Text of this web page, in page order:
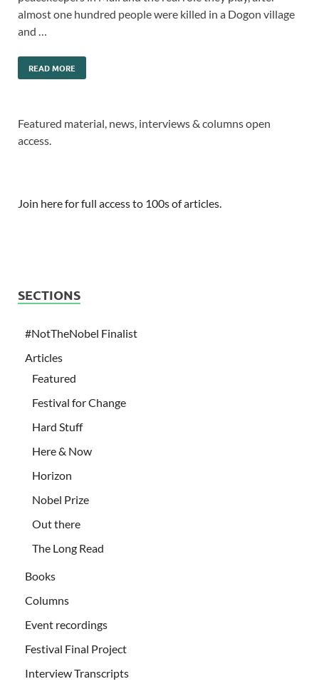
almost one hundred people were killed in a Dogon village
and …
READ MORE
Featured material, news, interviews & columns open
access.
Join here for full access to 100s of articles.
SECTIONS
#NotTheNobel Finalist
Articles
Featured
Festival for Change
Hard Stuff
Here & Now
Horizon
Nobel Prize
Out there
The Long Read
Books
Columns
Event recordings
Festival Final Project
Interview Transcripts